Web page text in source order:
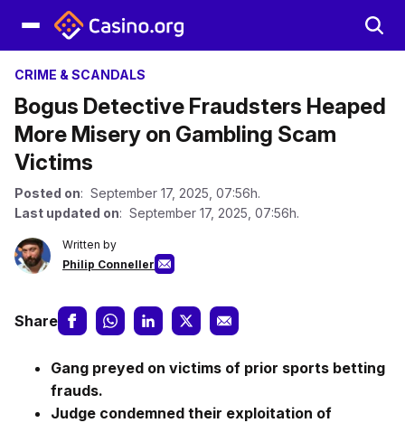
CRIME & SCANDALS
Bogus Detective Fraudsters Heaped
More Misery on Gambling Scam
Victims
Posted on: September 17, 2025, 07:56h.
Last updated on: September 17, 2025, 07:56h.
Written by
Philip Conneller
Share
Gang preyed on victims of prior sports betting
frauds.
Judge condemned their exploitation of